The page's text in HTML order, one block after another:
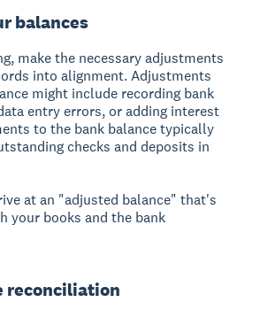
balances
make the necessary adjustments
into alignment. Adjustments
might include recording bank
entry errors, or adding interest
to the bank balance typically
checks and deposits in
at an "adjusted balance" that's
your books and the bank
reconciliation